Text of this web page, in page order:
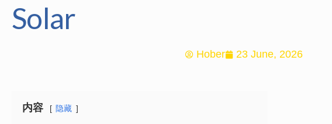
Solar
Hober 23 June, 2026
内容 隐藏